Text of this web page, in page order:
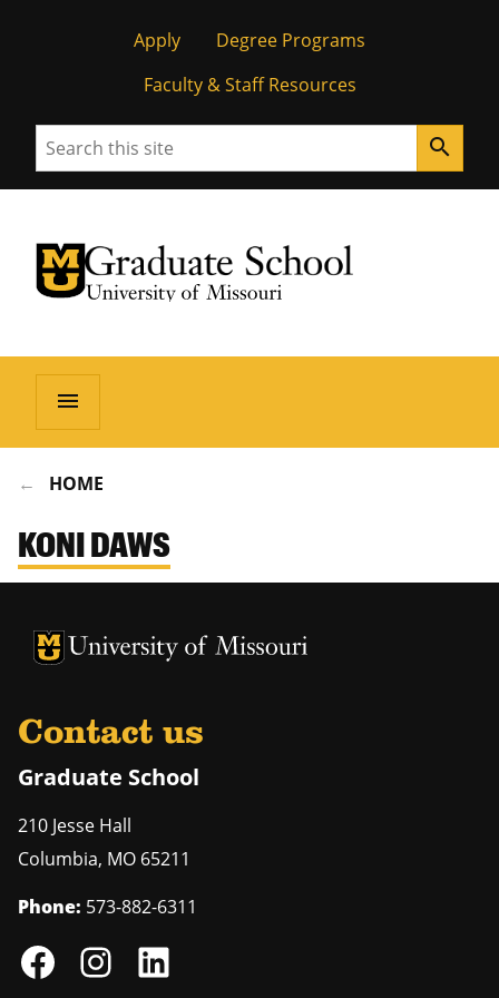
Apply
Degree Programs
Faculty & Staff Resources
Search search
University of Missouri Homepage
Graduate School
University of Missouri Homepage
menu
HOME
KONI DAWS
University of Missouri Homepage
University of Missouri Homepage
Contact us
Graduate School
210 Jesse Hall
Columbia, MO 65211
Phone: 573-882-6311